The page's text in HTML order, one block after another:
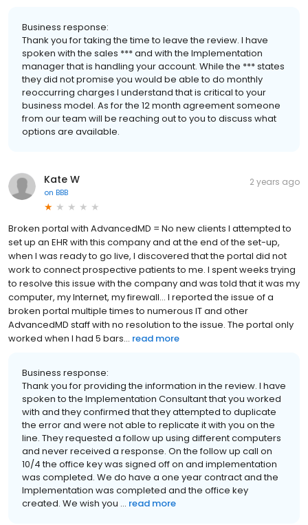
Business response:
Thank you for taking the time to leave the review. I have
spoken with the sales *** and with the Implementation
manager that is handling your account. While the *** states
they did not promise you would be able to do monthly
reoccurring charges I understand that is critical to your
business model. As for the 12 month agreement someone
from our team will be reaching out to you to discuss what
options are available.
Kate W
on BBB
2 years ago
Broken portal with AdvancedMD = No new clients I attempted to
set up an EHR with this company and at the end of the set-up,
when I was ready to go live, I discovered that the portal did not
work to connect prospective patients to me. I spent weeks trying
to resolve this issue with the company and was told that it was my
computer, my Internet, my firewall... I reported the issue of a
broken portal multiple times to numerous IT and other
AdvancedMD staff with no resolution to the issue. The portal only
worked when I had 5 bars... read more
Business response:
Thank you for providing the information in the review. I have
spoken to the Implementation Consultant that you worked
with and they confirmed that they attempted to duplicate
the error and were not able to replicate it with you on the
line. They requested a follow up using different computers
and never received a response. On the follow up call on
10/4 the office key was signed off on and implementation
was completed. We do have a one year contract and the
Implementation was completed and the office key
created. We wish you ... read more